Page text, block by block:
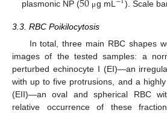
plasmonic NP (
μg mL ). Scale
3.3. RBC Poikilocytosis
In total, three main RBC shapes
images of the tested samples: a
perturbed echinocyte I (EI)—an
with up to five protrusions, and a
(EII)—an oval and spherical RBC
relative occurrence of these